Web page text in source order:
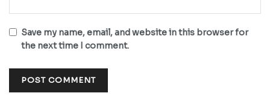
Save my name, email, and website in this browser for
the next time I comment.